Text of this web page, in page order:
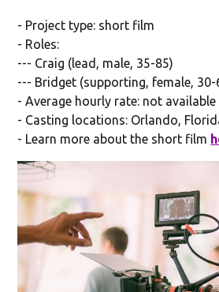
- Project type: short film
- Roles:
--- Craig (lead, male, 35-85)
--- Bridget (supporting, female, 30-
- Average hourly rate: not available
- Casting locations: Orlando,
- Learn more about the short film